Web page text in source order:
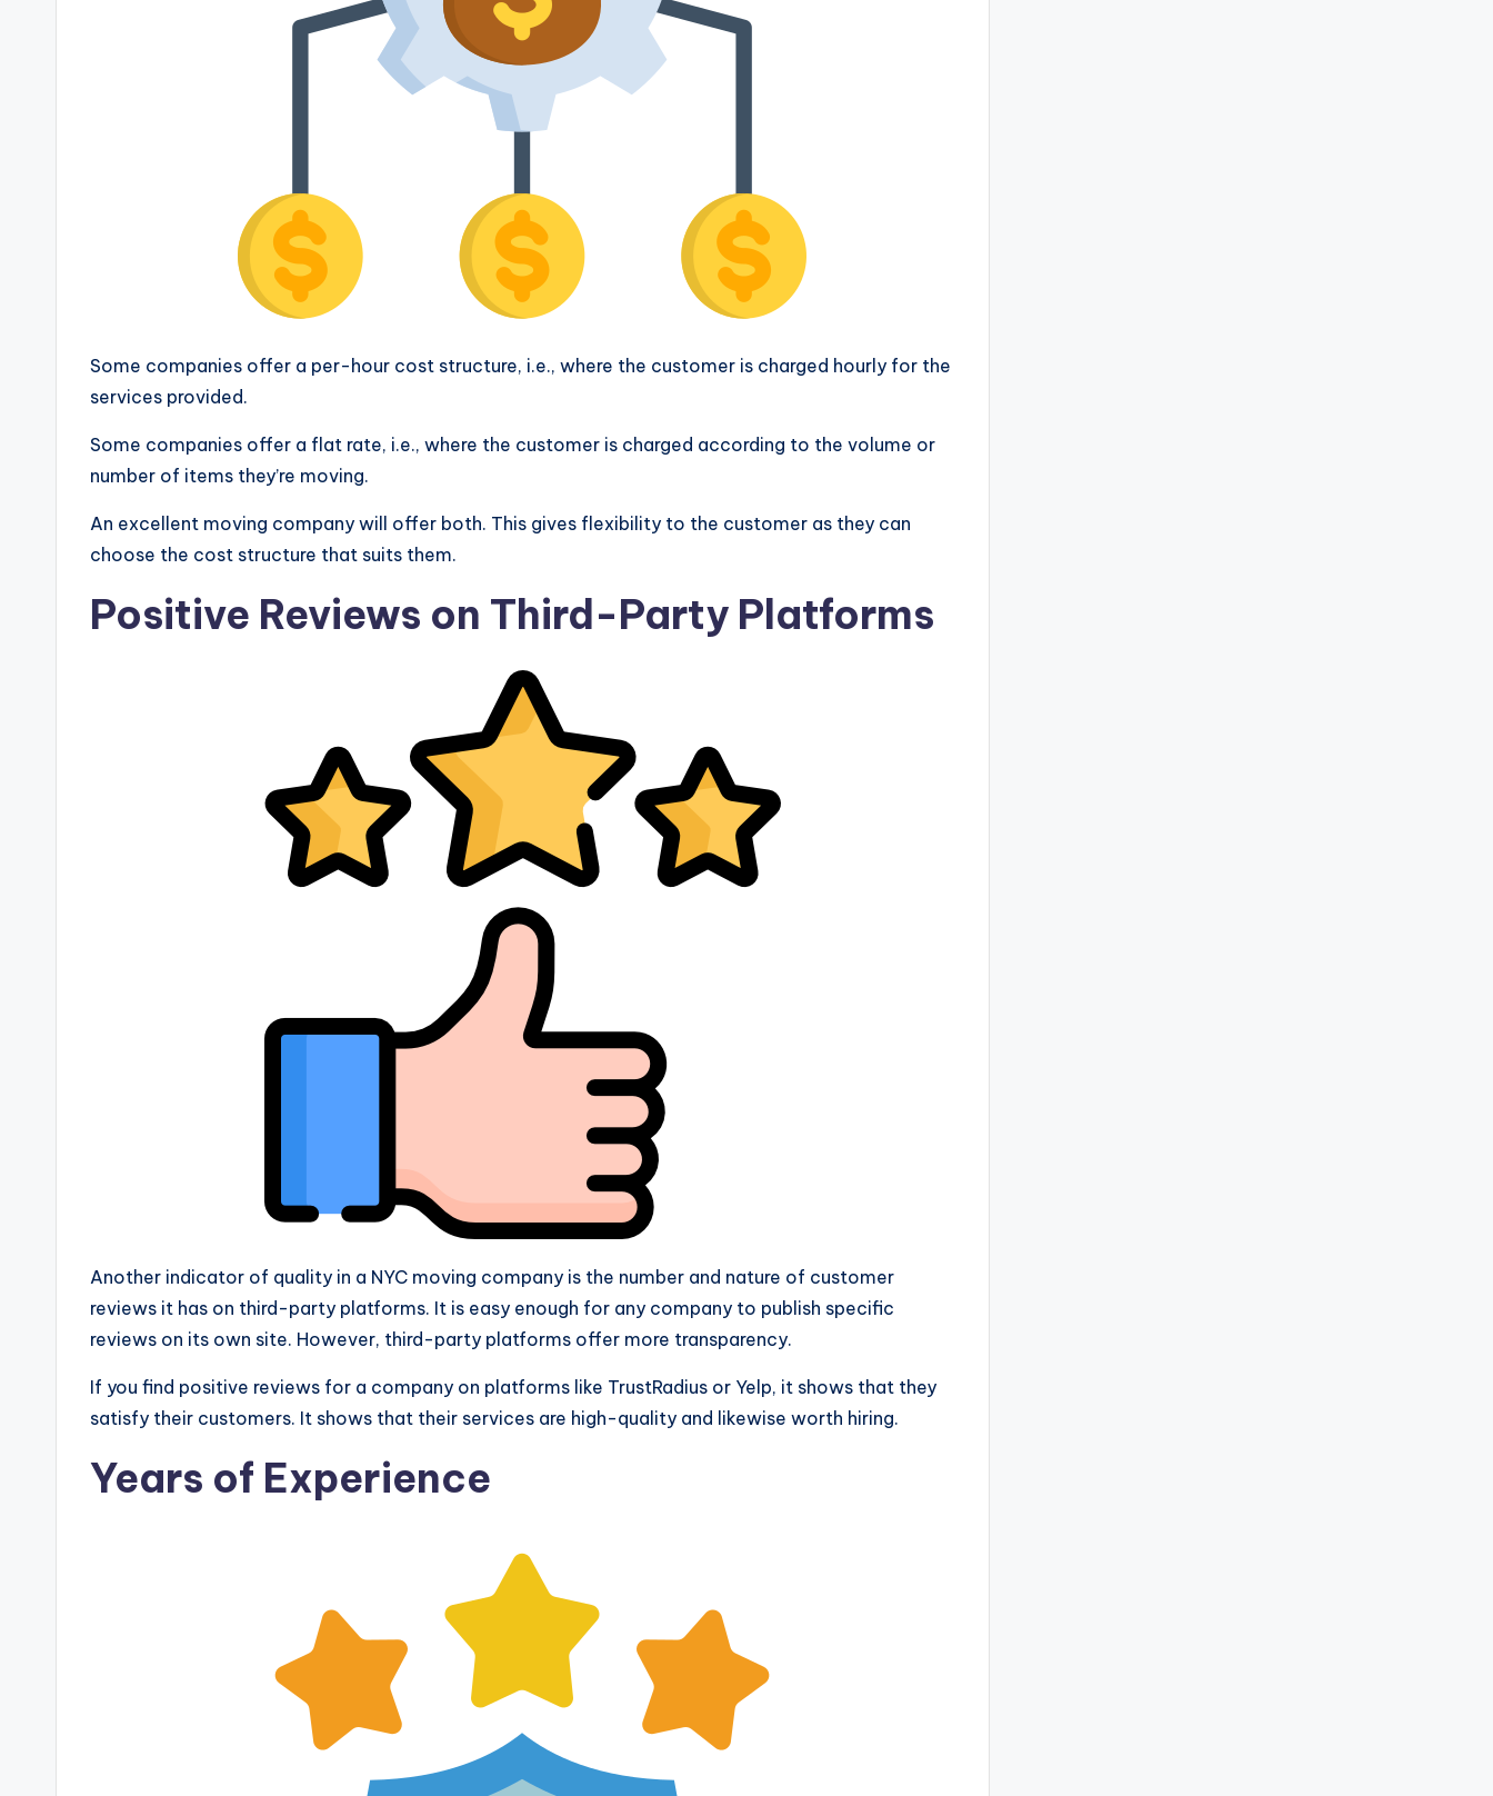
Some companies offer a per-hour cost structure, i.e., where the customer is charged hourly for the
services provided.
Some companies offer a flat rate, i.e., where the customer is charged according to the volume or
number of items they’re moving.
An excellent moving company will offer both. This gives flexibility to the customer as they can
choose the cost structure that suits them.
Positive Reviews on Third-Party Platforms
Another indicator of quality in a NYC moving company is the number and nature of customer
reviews it has on third-party platforms. It is easy enough for any company to publish specific
reviews on its own site. However, third-party platforms offer more transparency.
If you find positive reviews for a company on platforms like TrustRadius or Yelp, it shows that they
satisfy their customers. It shows that their services are high-quality and likewise worth hiring.
Years of Experience